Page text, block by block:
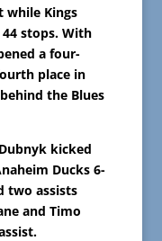
while Kings
stops. With
a four-
place in
the Blues
kicked
Ducks 6-
two assists
and Timo